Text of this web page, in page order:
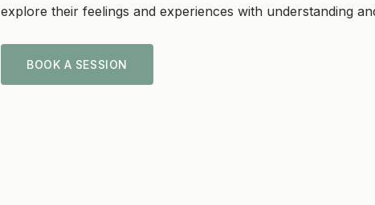
explore their feelings and experiences with understanding
BOOK A SESSION